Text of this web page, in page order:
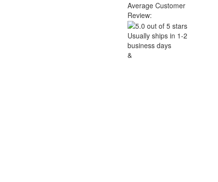
Average Customer
Review:
Usually ships in 1-2
business days
&